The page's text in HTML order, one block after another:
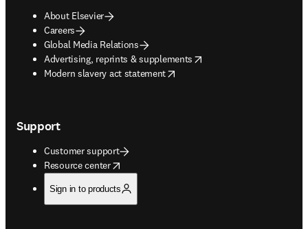
About Elsevier
Careers
Global Media Relations
Advertising, reprints & supplements
opens in new tab/window
Modern slavery act statement
opens in new tab/window
Support
Customer support
Resource center
opens in new tab/window
Sign in to products